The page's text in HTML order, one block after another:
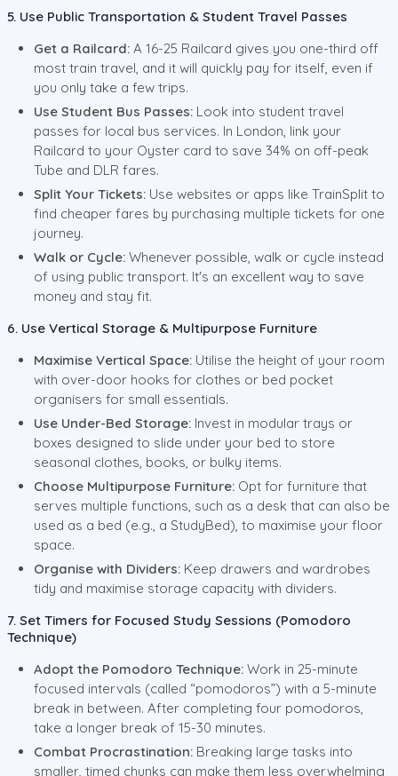
5. Use Public Transportation & Student Travel Passes
Get a Railcard: A 16-25 Railcard gives you one-third off
most train travel, and it will quickly pay for itself, even if
you only take a few trips.
Use Student Bus Passes: Look into student travel
passes for local bus services. In London, link your
Railcard to your Oyster card to save 34% on off-peak
Tube and DLR fares.
Split Your Tickets: Use websites or apps like TrainSplit to
find cheaper fares by purchasing multiple tickets for one
journey.
Walk or Cycle: Whenever possible, walk or cycle instead
of using public transport. It's an excellent way to save
money and stay fit.
6. Use Vertical Storage & Multipurpose Furniture
Maximise Vertical Space: Utilise the height of your room
with over-door hooks for clothes or bed pocket
organisers for small essentials.
Use Under-Bed Storage: Invest in modular trays or
boxes designed to slide under your bed to store
seasonal clothes, books, or bulky items.
Choose Multipurpose Furniture: Opt for furniture that
serves multiple functions, such as a desk that can also be
used as a bed (e.g., a StudyBed), to maximise your floor
space.
Organise with Dividers: Keep drawers and wardrobes
tidy and maximise storage capacity with dividers.
7. Set Timers for Focused Study Sessions (Pomodoro
Technique)
Adopt the Pomodoro Technique: Work in 25-minute
focused intervals (called “pomodoros”) with a 5-minute
break in between. After completing four pomodoros,
take a longer break of 15-30 minutes.
Combat Procrastination: Breaking large tasks into
smaller, timed chunks can make them less overwhelming